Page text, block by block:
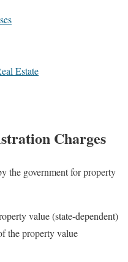
Estate
Charges
the government for property
value (state-dependent)
the property value